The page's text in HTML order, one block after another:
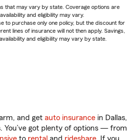
that may vary by state. Coverage options are
and eligibility may vary.
to purchase only one policy, but the discount for
lines of insurance will not then apply. Savings,
and eligibility may vary by state.
and get auto insurance in Dallas,
You’ve got plenty of options — from